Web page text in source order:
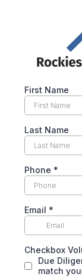
First Name
Last Name
Phone *
Email *
Checkbox
Due
match